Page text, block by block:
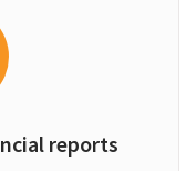
reports